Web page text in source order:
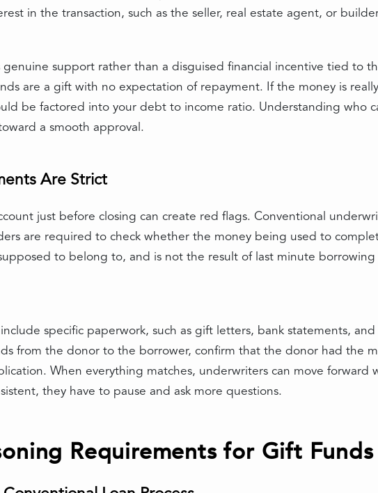
in the transaction, such as the seller, real estate agent, or
support rather than a disguised financial incentive tied to
are a gift with no expectation of repayment. If the money is
be factored into your debt to income ratio. Understanding who
a smooth approval.
Are Strict
just before closing can create red flags. Conventional
are required to check whether the money being used to
to belong to, and is not the result of last minute
specific paperwork, such as gift letters, bank statements,
from the donor to the borrower, confirm that the donor had the
When everything matches, underwriters can move forward
they have to pause and ask more questions.
Requirements for Gift Funds